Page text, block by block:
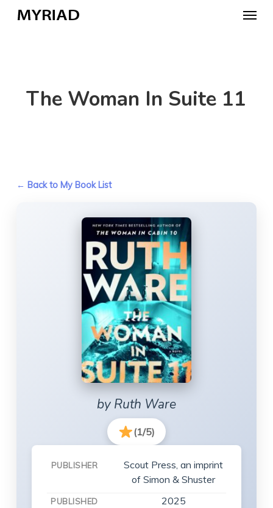
Menu
The Woman In Suite 11
← Back to My Book List
by Ruth Ware
(1/5)
PUBLISHER
Scout Press, an imprint
of Simon & Shuster
PUBLISHED 2025